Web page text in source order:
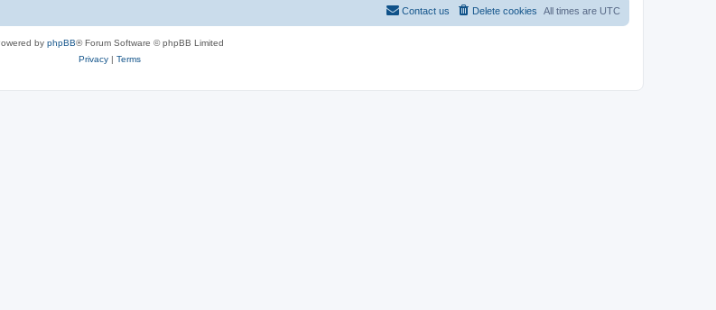
All times are UTC
Delete cookies
Contact us
by phpBB® Forum Software © phpBB Limited
Privacy| Terms